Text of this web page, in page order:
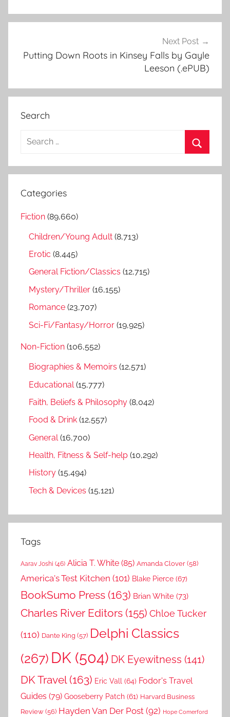
Next Post
Putting Down Roots in Kinsey Falls by Gayle
Leeson (.ePUB)
Search
a
c
e
Categories
Fiction (89,660)
Children/Young Adult (8,713)
Erotic (8,445)
General Fiction/Classics (12,715)
Mystery/Thriller (16,155)
Romance (23,707)
Sci-Fi/Fantasy/Horror (19,925)
Non-Fiction (106,552)
Biographies & Memoirs (12,571)
Educational (15,777)
Faith, Beliefs & Philosophy (8,042)
Food & Drink (12,557)
General (16,700)
Health, Fitness & Self-help (10,292)
History (15,494)
Tech & Devices (15,121)
Tags
Aarav Joshi (46) Alicia T. White (85) Amanda Clover (58)
America's Test Kitchen (101) Blake Pierce (67)
BookSumo Press (163) Brian White (73)
Charles River Editors (155) Chloe Tucker
(110) Dante King (57) Delphi Classics
(267) DK (504) DK Eyewitness (141)
DK Travel(163) Eric Vall (64) Fodor's Travel
Guides (79) Gooseberry Patch (61) Harvard Business
Review (56) Hayden Van Der Post (92) Hope Comerford